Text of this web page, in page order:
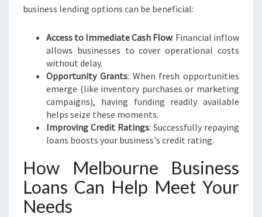
business lending options can be beneficial:
Access to Immediate Cash Flow: Financial inflow
allows businesses to cover operational costs
without delay.
Opportunity Grants: When fresh opportunities
emerge (like inventory purchases or marketing
campaigns), having funding readily available
helps seize these moments.
Improving Credit Ratings: Successfully repaying
loans boosts your business's credit rating.
How Melbourne Business
Loans Can Help Meet Your
Needs